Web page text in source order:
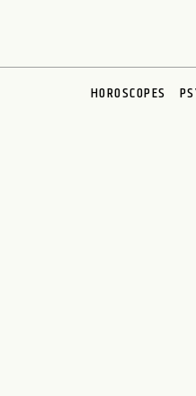
HOROSCOPES